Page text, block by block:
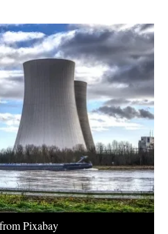
Pixabay